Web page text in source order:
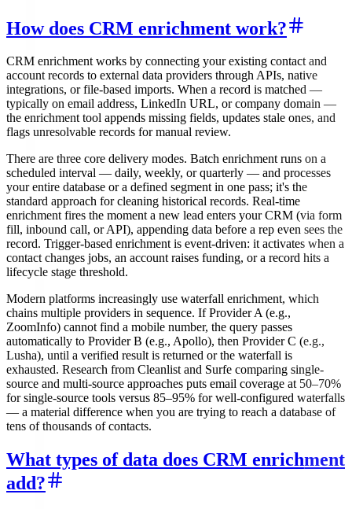
How does CRM enrichment work?
CRM enrichment works by connecting your existing contact and
account records to external data providers through APIs, native
integrations, or file-based imports. When a record is matched —
typically on email address, LinkedIn URL, or company domain —
the enrichment tool appends missing fields, updates stale ones, and
flags unresolvable records for manual review.
There are three core delivery modes. Batch enrichment runs on a
scheduled interval — daily, weekly, or quarterly — and processes
your entire database or a defined segment in one pass; it's the
standard approach for cleaning historical records. Real-time
enrichment fires the moment a new lead enters your CRM (via form
fill, inbound call, or API), appending data before a rep even sees the
record. Trigger-based enrichment is event-driven: it activates when a
contact changes jobs, an account raises funding, or a record hits a
lifecycle stage threshold.
Modern platforms increasingly use waterfall enrichment, which
chains multiple providers in sequence. If Provider A (e.g.,
ZoomInfo) cannot find a mobile number, the query passes
automatically to Provider B (e.g., Apollo), then Provider C (e.g.,
Lusha), until a verified result is returned or the waterfall is
exhausted. Research from Cleanlist and Surfe comparing single-
source and multi-source approaches puts email coverage at 50–70%
for single-source tools versus 85–95% for well-configured waterfalls
— a material difference when you are trying to reach a database of
tens of thousands of contacts.
What types of data does CRM enrichment
add?